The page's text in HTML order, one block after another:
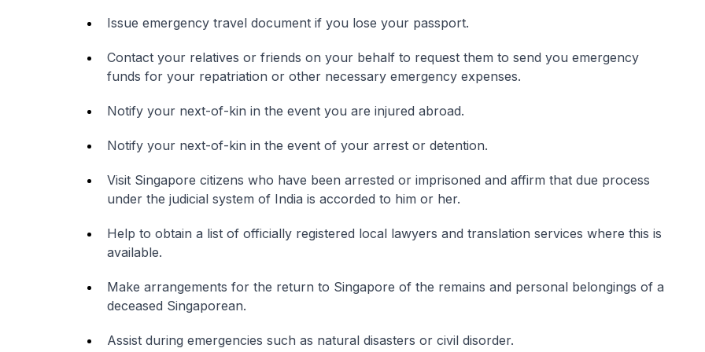
Issue emergency travel document if you lose your passport.
Contact your relatives or friends on your behalf to request them to send you emergency
funds for your repatriation or other necessary emergency expenses.
Notify your next-of-kin in the event you are injured abroad.
Notify your next-of-kin in the event of your arrest or detention.
Visit Singapore citizens who have been arrested or imprisoned and affirm that due process
under the judicial system of India is accorded to him or her.
Help to obtain a list of officially registered local lawyers and translation services where this is
available.
Make arrangements for the return to Singapore of the remains and personal belongings of a
deceased Singaporean.
Assist during emergencies such as natural disasters or civil disorder.